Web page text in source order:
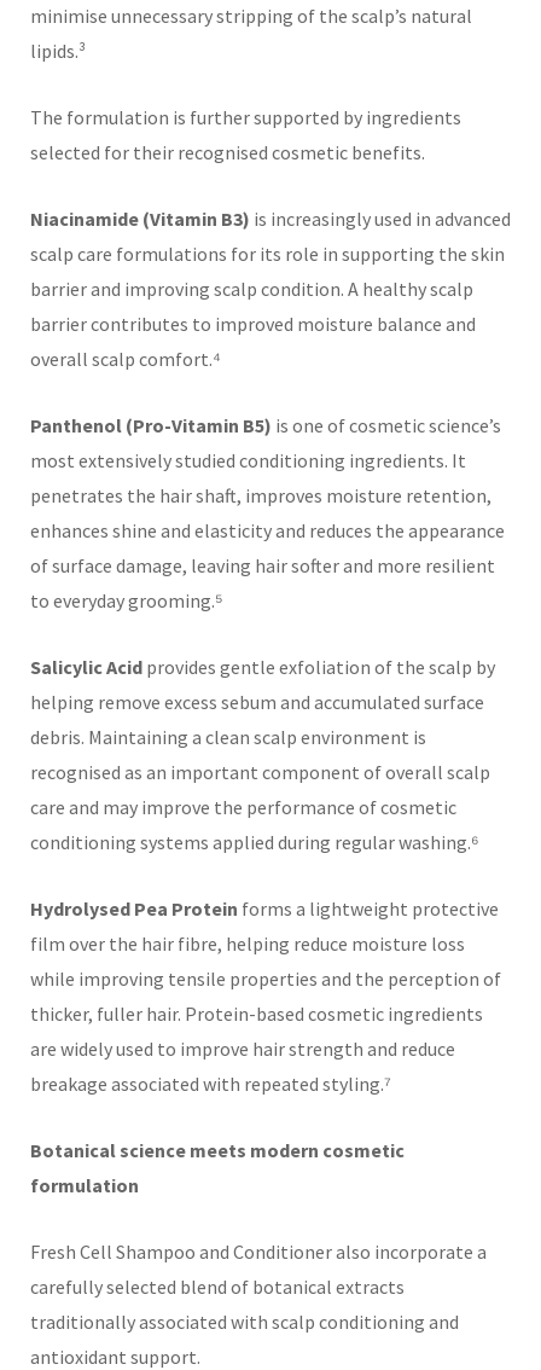
minimise unnecessary stripping of the scalp’s natural
lipids.³
The formulation is further supported by ingredients
selected for their recognised cosmetic benefits.
Niacinamide (Vitamin B3) is increasingly used in advanced
scalp care formulations for its role in supporting the skin
barrier and improving scalp condition. A healthy scalp
barrier contributes to improved moisture balance and
overall scalp comfort.⁴
Panthenol (Pro-Vitamin B5) is one of cosmetic science’s
most extensively studied conditioning ingredients. It
penetrates the hair shaft, improves moisture retention,
enhances shine and elasticity and reduces the appearance
of surface damage, leaving hair softer and more resilient
to everyday grooming.⁵
Salicylic Acid provides gentle exfoliation of the scalp by
helping remove excess sebum and accumulated surface
debris. Maintaining a clean scalp environment is
recognised as an important component of overall scalp
care and may improve the performance of cosmetic
conditioning systems applied during regular washing.⁶
Hydrolysed Pea Protein forms a lightweight protective
film over the hair fibre, helping reduce moisture loss
while improving tensile properties and the perception of
thicker, fuller hair. Protein-based cosmetic ingredients
are widely used to improve hair strength and reduce
breakage associated with repeated styling.⁷
Botanical science meets modern cosmetic
formulation
Fresh Cell Shampoo and Conditioner also incorporate a
carefully selected blend of botanical extracts
traditionally associated with scalp conditioning and
antioxidant support.